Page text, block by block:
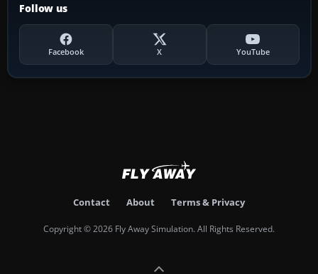
Follow us
Facebook X YouTube
Contact About Terms & Privacy
Copyright © 2026 Fly Away Simulation. All Rights Reserved.